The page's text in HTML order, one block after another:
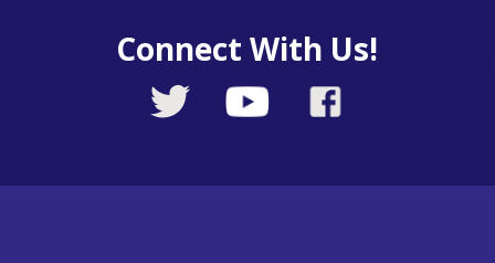
Connect With Us!